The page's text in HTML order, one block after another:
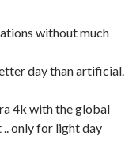
without much
day than artificial.
4k with the global
.. only for light day